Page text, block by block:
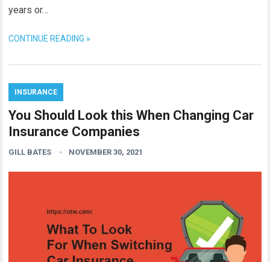
years or…
CONTINUE READING »
INSURANCE
You Should Look this When Changing Car
Insurance Companies
GILL BATES NOVEMBER 30, 2021